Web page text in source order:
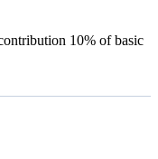
10% of basic